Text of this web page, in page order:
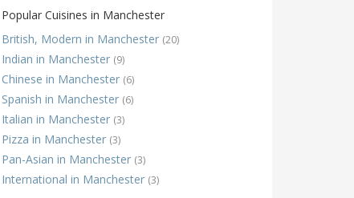
Popular Cuisines in Manchester
British, Modern in Manchester (20)
Indian in Manchester (9)
Chinese in Manchester (6)
Spanish in Manchester (6)
Italian in Manchester (3)
Pizza in Manchester (3)
Pan-Asian in Manchester (3)
International in Manchester (3)